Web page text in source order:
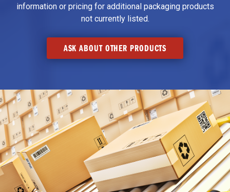
information or pricing for additional packaging products
not currently listed.
ASK ABOUT OTHER PRODUCTS